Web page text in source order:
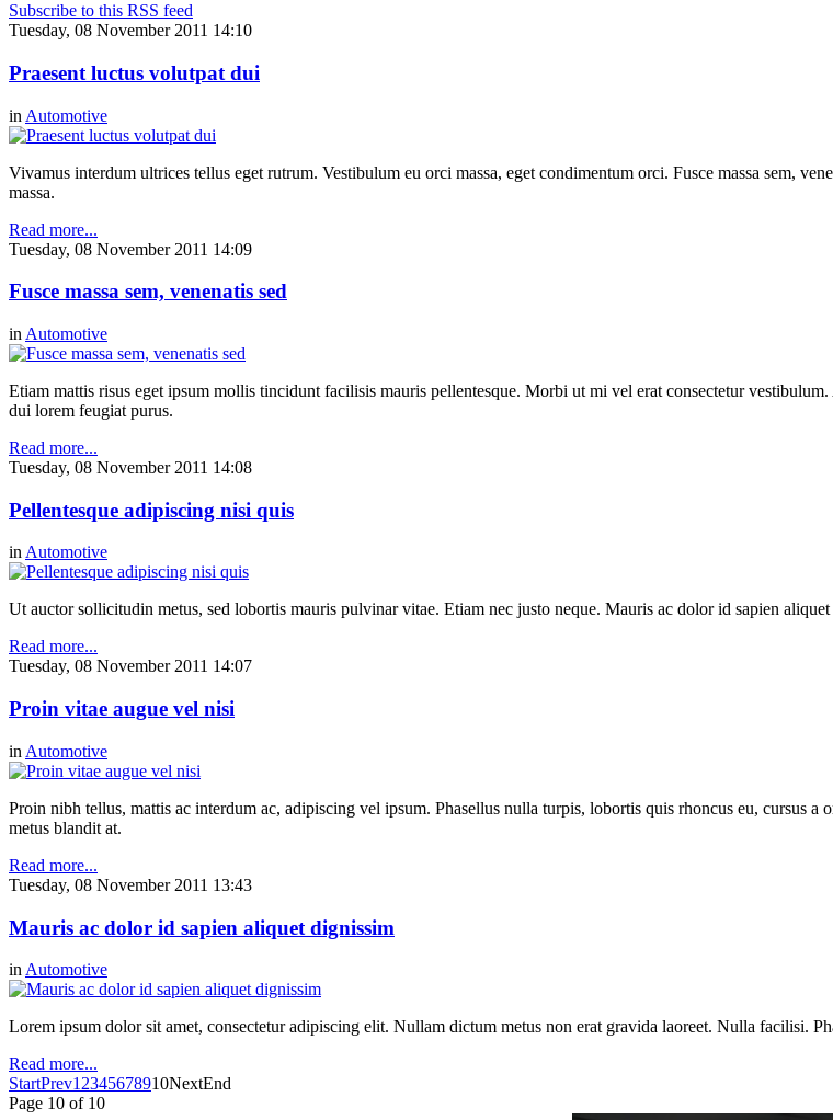
Subscribe to this RSS feed
Tuesday, 08 November 2011 14:10
Praesent luctus volutpat dui
in Automotive
Vivamus interdum ultrices tellus eget rutrum. Vestibulum eu orci massa, eget condimentum orci. Fusce massa sem,
massa.
Read more...
Tuesday, 08 November 2011 14:09
Fusce massa sem, venenatis sed
in Automotive
Etiam mattis risus eget ipsum mollis tincidunt facilisis mauris pellentesque. Morbi ut mi vel erat consectetur
dui lorem feugiat purus.
Read more...
Tuesday, 08 November 2011 14:08
Pellentesque adipiscing nisi quis
inAutomotive
Ut auctor sollicitudin metus, sed lobortis mauris pulvinar vitae. Etiam nec justo neque. Mauris ac dolor id sapien
Read more...
Tuesday, 08 November 2011 14:07
Proin vitae augue vel nisi
in Automotive
Proin nibh tellus, mattis ac interdum ac, adipiscing vel ipsum. Phasellus nulla turpis, lobortis quis rhoncus eu, cursus a
metus blandit at.
Read more...
Tuesday, 08 November 2011 13:43
Mauris ac dolor id sapien aliquet dignissim
in Automotive
Lorem ipsum dolor sit amet, consectetur adipiscing elit. Nullam dictum metus non erat gravida laoreet. Nulla facilisi.
Read more...
StartPrev1 2345678910NextEnd
Page 10 of 10